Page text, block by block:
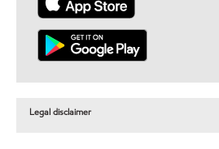
Legal disclaimer